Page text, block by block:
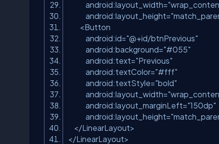
android:layout_width=
android:layout_height=
<Button
android:id="@+id/btnPrevious"
android:background="#055"
android:text="Previous"
android:textColor="#fff"
android:textStyle="bold"
android:layout_width=
android:layout_marginLeft="150dp"
android:layout_height=
</LinearLayout>
</LinearLayout>